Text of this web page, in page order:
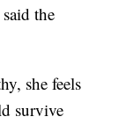
the
she feels
survive